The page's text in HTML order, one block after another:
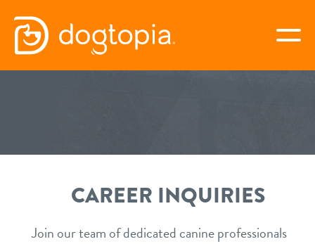
Skip
content
virtual Dogtopia
CAREER INQUIRIES
Join our team of dedicated canine professionals